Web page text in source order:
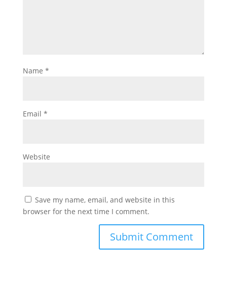
Name *
Email *
Website
Save my name, email, and website in this
browser for the next time I comment.